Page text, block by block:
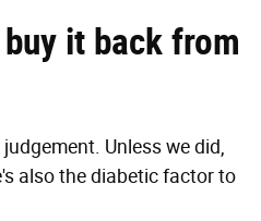
it back from
Unless we did,
also the diabetic factor to